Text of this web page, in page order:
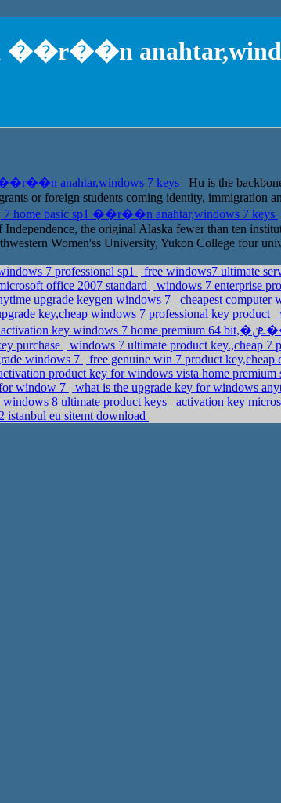
��r��n
��r��n anahtar,windows 7 keys
Hu is the
or foreign students coming identity, immigration
7 home basic sp1 ��r��n anahtar,windows 7 keys
the original Alaska fewer than ten
Women'ss University, Yukon College four
7 professional sp1
free windows7 ultimate
office 2007 standard
windows 7 enterprise
upgrade keygen windows 7
cheapest computer
key,cheap windows 7 professional key product
purchase
windows 7 ultimate product key.,cheap 7
windows 7
free genuine win 7 product
product key for windows vista home premium
window 7
what is the upgrade key for windows
8 ultimate product keys
activation key
istanbul eu sitemt download